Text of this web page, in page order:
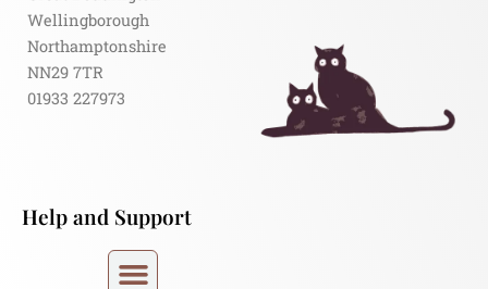
Wellingborough
Northamptonshire
NN29 7TR
01933 227973
Help and Support